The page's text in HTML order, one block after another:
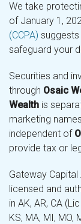
We take
of January 1,
(CCPA)
safeguard your
Securities and
through Osaic
Wealth is
marketing
independent of
provide tax or
Gateway
licensed and
in AK, AR, CA
KS, MA, MI, MO,